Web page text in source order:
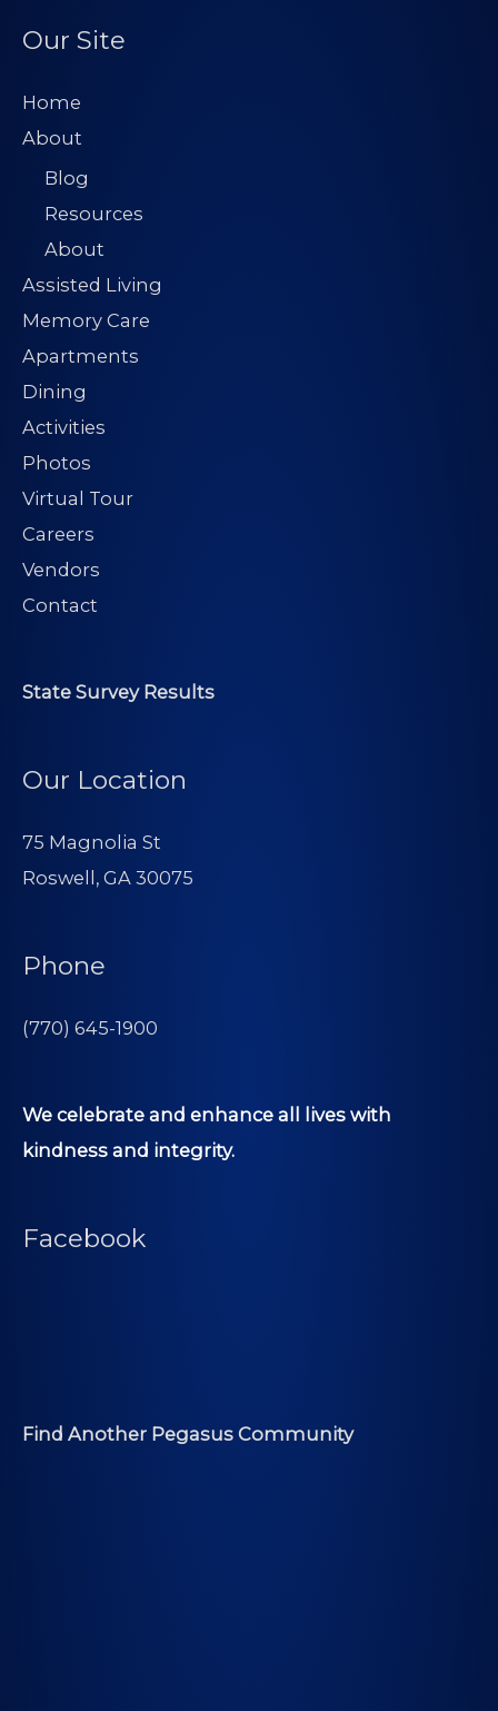
Our Site
Home
About
Blog
Resources
About
Assisted Living
Memory Care
Apartments
Dining
Activities
Photos
Virtual Tour
Careers
Vendors
Contact
State Survey Results
Our Location
75 Magnolia St
Roswell, GA 30075
Phone
(770) 645-1900
We celebrate and enhance all lives with
kindness and integrity.
Facebook
Find Another Pegasus Community